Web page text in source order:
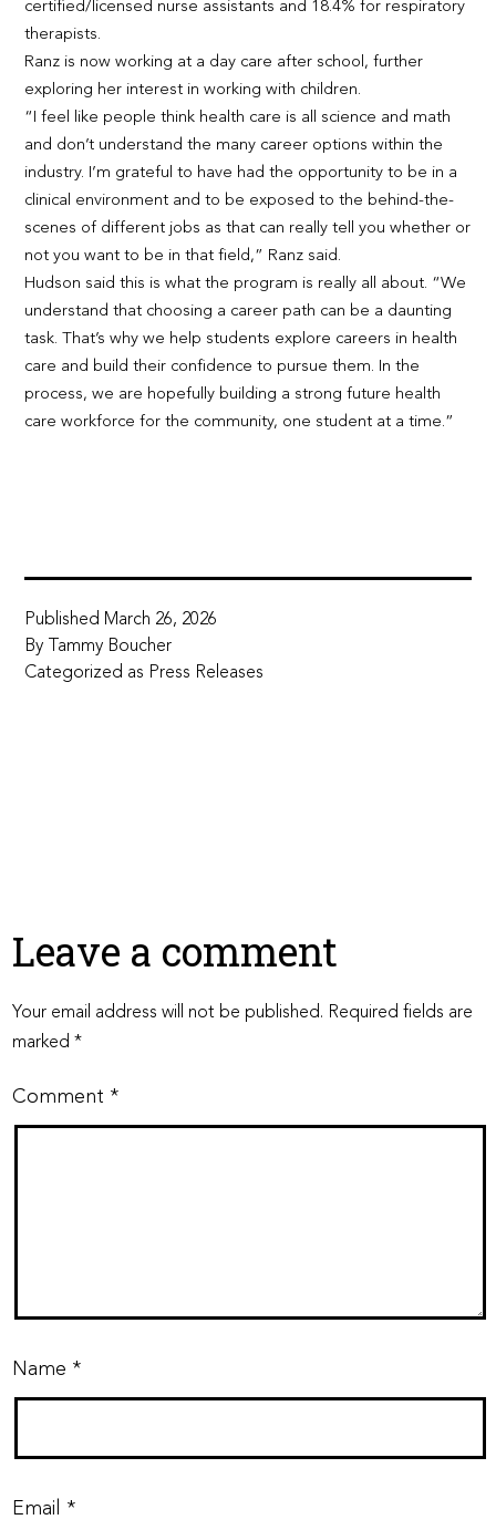
certified/licensed nurse assistants and 18.4% for respiratory
therapists.
Ranz is now working at a day care after school, further
exploring her interest in working with children.
“I feel like people think health care is all science and math
and don’t understand the many career options within the
industry. I’m grateful to have had the opportunity to be in a
clinical environment and to be exposed to the behind-the-
scenes of different jobs as that can really tell you whether or
not you want to be in that field,” Ranz said.
Hudson said this is what the program is really all about. “We
understand that choosing a career path can be a daunting
task. That’s why we help students explore careers in health
care and build their confidence to pursue them. In the
process, we are hopefully building a strong future health
care workforce for the community, one student at a time.”
Published March 26, 2026
By Tammy Boucher
Categorized as Press Releases
Leave a comment
Your email address will not be published. Required fields are
marked*
Comment *
Name *
Email *